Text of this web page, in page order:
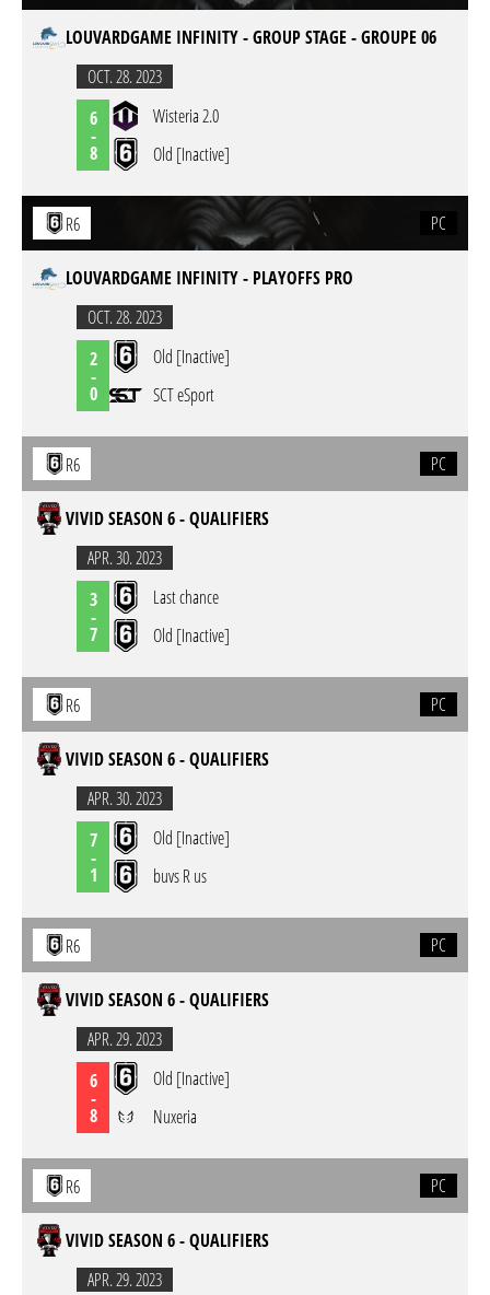
LOUVARDGAME INFINITY - GROUP STAGE - GROUPE 06
OCT. 28. 2023
6
-
8
Wisteria 2.0
Old [Inactive]
R6 PC
LOUVARDGAME INFINITY - PLAYOFFS PRO
OCT. 28. 2023
2
-
0
Old [Inactive]
SCT eSport
R6 PC
VIVID SEASON 6 - QUALIFIERS
APR. 30. 2023
3
-
7
Last chance
Old [Inactive]
R6 PC
VIVID SEASON 6 - QUALIFIERS
APR. 30. 2023
7
-
1
Old [Inactive]
buvs R us
R6 PC
VIVID SEASON 6 - QUALIFIERS
APR. 29. 2023
6
-
8
Old [Inactive]
Nuxeria
R6 PC
VIVID SEASON 6 - QUALIFIERS
APR. 29. 2023